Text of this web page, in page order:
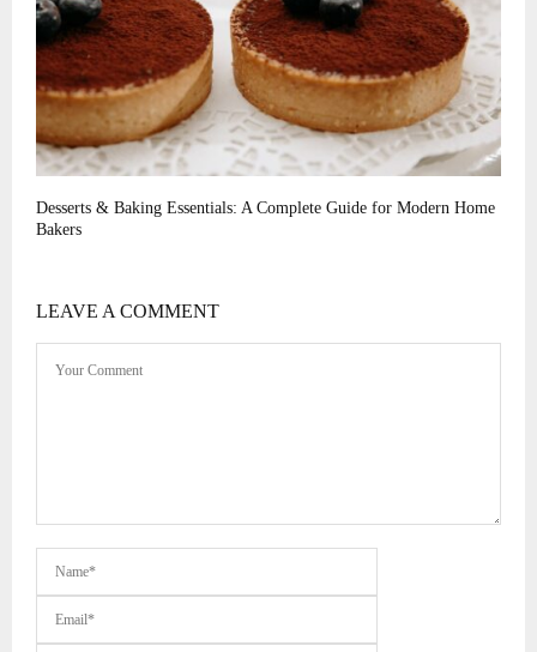
Desserts & Baking Essentials: A Complete Guide for Modern Home
Bakers
LEAVE A COMMENT